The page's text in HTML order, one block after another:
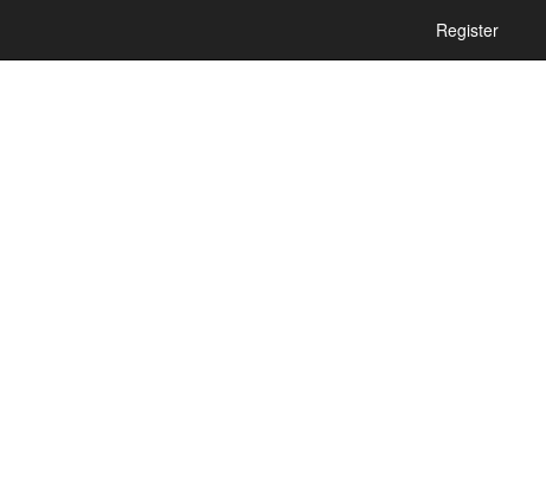
Register